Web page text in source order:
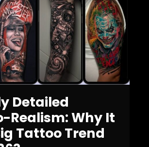
Detailed
Realism: Why It
Tattoo Trend